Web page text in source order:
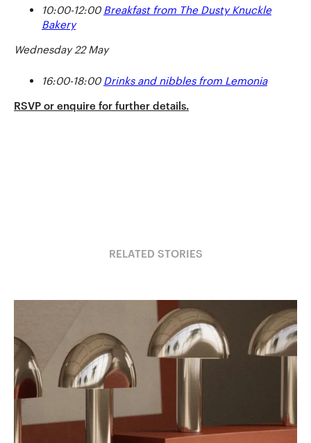
10:00-12:00 Breakfast from The Dusty Knuckle
Bakery
Wednesday 22 May
16:00-18:00 Drinks and nibbles from Lemonia
RSVP or enquire for further details.
RELATED STORIES